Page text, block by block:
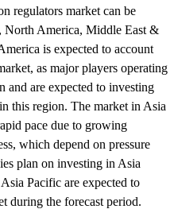
regulators market can be
North America, Middle East &
is expected to account
as major players operating
and are expected to investing
this region. The market in Asia
pace due to growing
which depend on pressure
plan on investing in Asia
Pacific are expected to
during the forecast period.